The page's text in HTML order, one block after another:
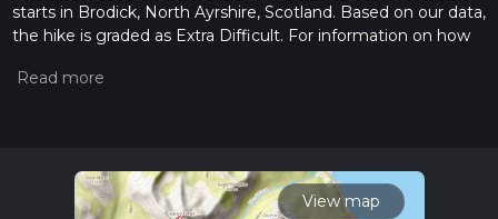
starts in Brodick, North Ayrshire, Scotland. Based on our data,
the hike is graded as Extra Difficult. For information on how
hiking trail on hiiker. Also, check our latest community posts
View map